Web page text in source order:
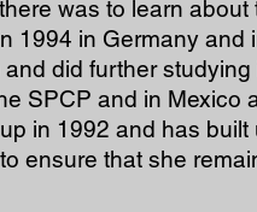
was to learn
1994 in Germany and
did further studying
SPCP and in Mexico
in 1992 and has built
ensure that she